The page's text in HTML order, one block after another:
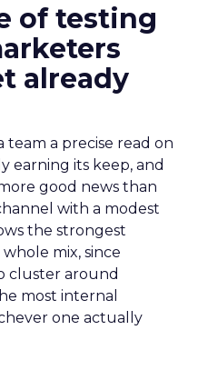
of testing
already
a precise read on
earning its keep, and
good news than
with a modest
the strongest
mix, since
cluster around
most internal
one actually